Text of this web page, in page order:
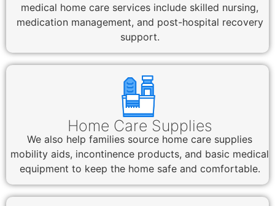
medical home care services include skilled nursing,
medication management, and post-hospital recovery
support.
Home Care Supplies
We also help families source home care supplies
mobility aids, incontinence products, and basic medical
equipment to keep the home safe and comfortable.